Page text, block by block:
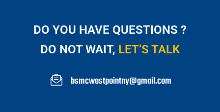
DO YOU HAVE QUESTIONS ?
DO NOT WAIT, LET’S TALK
bsmcwestpointny@gmail.com